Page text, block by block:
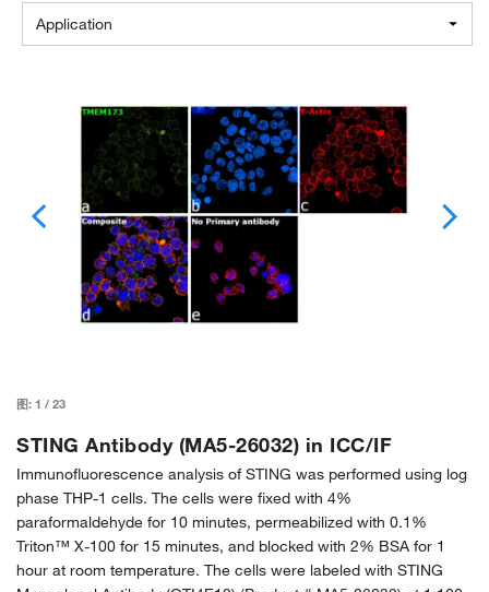
Application
图: 1 / 23
STING Antibody (MA5-26032) in ICC/IF
Immunofluorescence analysis of STING was performed using log
phase THP-1 cells. The cells were fixed with 4%
paraformaldehyde for 10 minutes, permeabilized with 0.1%
Triton™ X-100 for 15 minutes, and blocked with 2% BSA for 1
hour at room temperature. The cells were labeled with STING